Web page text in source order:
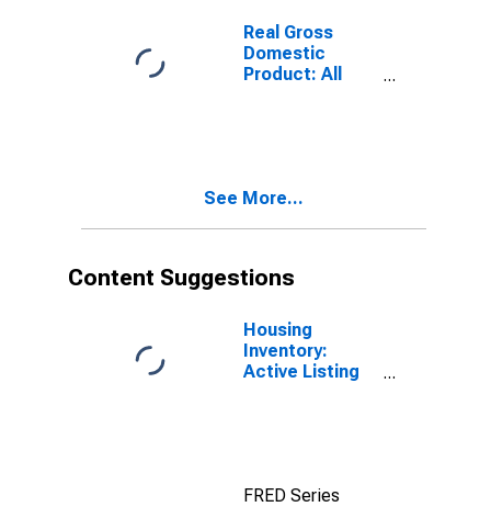
County, CO
Real Gross
Domestic
Product: All
See More...
Content Suggestions
Housing
Inventory:
Active Listing
FRED Series